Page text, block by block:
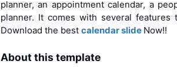
planner, an appointment calendar, a
planner. It comes with several features
Download the best calendar slide Now!!
About this template